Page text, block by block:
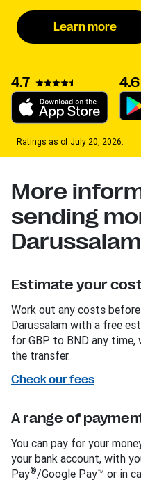
Learn more
4.7 4.6
Ratings as of July 20, 2026.
More
sending
Darussalam
Estimate your
Work out any costs
Darussalam with a free
for GBP to BND any
the transfer.
Check our fees
A range of
You can pay for your
your bank account, with
Pay®/Google Pay™ or in